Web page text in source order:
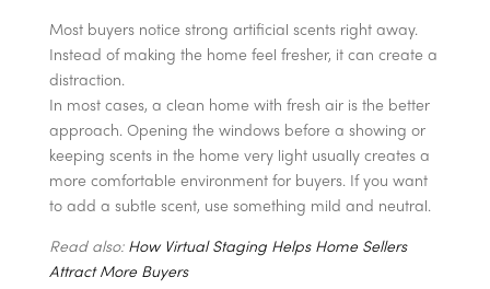
Most buyers notice strong artificial scents right away.
Instead of making the home feel fresher, it can create a
distraction.
In most cases, a clean home with fresh air is the better
approach. Opening the windows before a showing or
keeping scents in the home very light usually creates a
more comfortable environment for buyers. If you want
to add a subtle scent, use something mild and neutral.
Read also: How Virtual Staging Helps Home Sellers
Attract More Buyers